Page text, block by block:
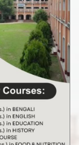
updated
SEM -III & V